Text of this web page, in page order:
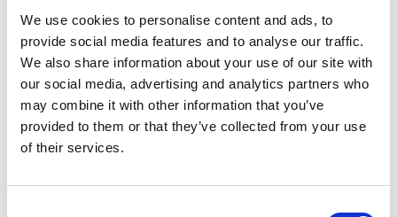
We use cookies to personalise content and ads, to
provide social media features and to analyse our traffic.
We also share information about your use of our site with
our social media, advertising and analytics partners who
may combine it with other information that you’ve
provided to them or that they’ve collected from your use
of their services.